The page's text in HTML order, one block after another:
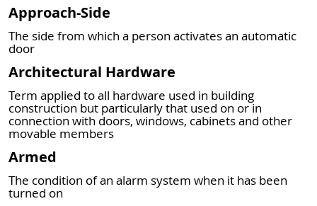
Approach-Side
The side from which a person activates an automatic
door
Architectural Hardware
Term applied to all hardware used in building
construction but particularly that used on or in
connection with doors, windows, cabinets and other
movable members
Armed
The condition of an alarm system when it has been
turned on